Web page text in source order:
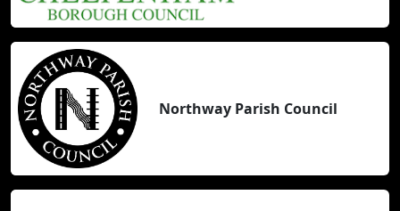
Northway Parish Council